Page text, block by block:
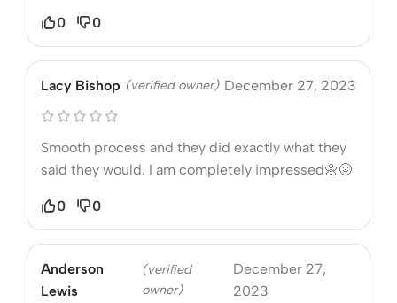
0 0
Lacy Bishop (verified owner) December 27, 2023
Smooth process and they did exactly what they
said they would. I am completely impressed🌼🌝
0 0
Anderson
Lewis
(verified
owner)
December 27,
2023